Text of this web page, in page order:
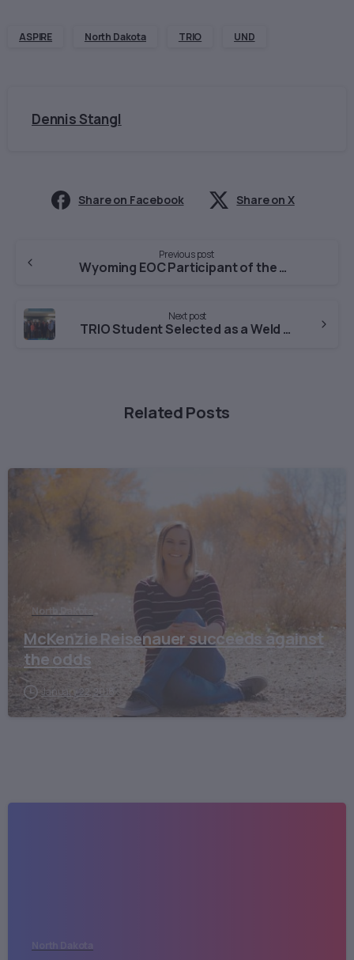
ASPIRE North Dakota TRIO UND
Dennis Stangl
Share on Facebook Share on X
Reading
Previous post
Wyoming EOC Participant of the Month-January
Next post
TRIO Student Selected as a Weld County Youth of the Year Finalist
Related Posts
North Dakota
McKenzie Reisenauer succeeds against
the odds
January 22, 2018